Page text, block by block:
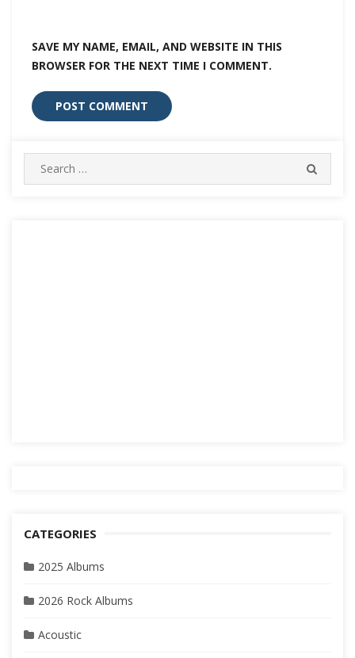
SAVE MY NAME, EMAIL, AND WEBSITE IN THIS
BROWSER FOR THE NEXT TIME I COMMENT.
Search
for:
CATEGORIES
2025 Albums
2026 Rock Albums
Acoustic